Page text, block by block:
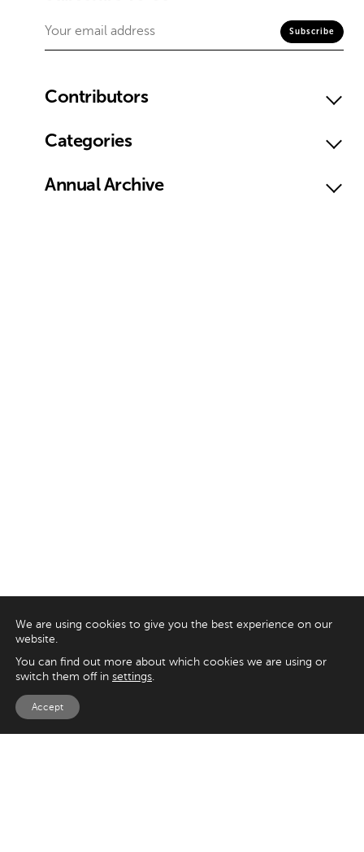
Contributors
Categories
Annual Archive
We are using cookies to give you the best experience on our
website.
You can find out more about which cookies we are using or
switch them off in settings.
Accept